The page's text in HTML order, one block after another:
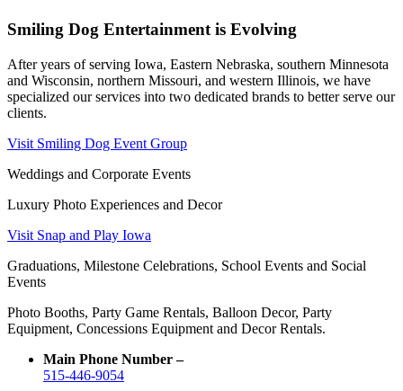
Smiling Dog Entertainment is Evolving
After years of serving Iowa, Eastern Nebraska, southern Minnesota
and Wisconsin, northern Missouri, and western Illinois, we have
specialized our services into two dedicated brands to better serve our
clients.
Visit Smiling Dog Event Group
Weddings and Corporate Events
Luxury Photo Experiences and Decor
Visit Snap and Play Iowa
Graduations, Milestone Celebrations, School Events and Social
Events
Photo Booths, Party Game Rentals, Balloon Decor, Party
Equipment, Concessions Equipment and Decor Rentals.
Main Phone Number –
515-446-9054